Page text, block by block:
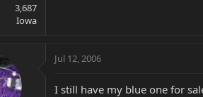
3,687
Iowa
Jul 12, 2006
I still have my blue one for